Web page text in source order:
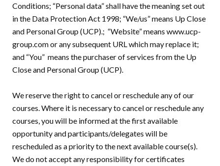
Conditions; “Personal data” shall have the meaning set out
in the Data Protection Act 1998; “We/us” means Up Close
and Personal Group (UCP).; “Website” means www.ucp-
group.com or any subsequent URL which may replace it;
and “You” means the purchaser of services from the Up
Close and Personal Group (UCP).
We reserve the right to cancel or reschedule any of our
courses. Where it is necessary to cancel or reschedule any
courses, you will be informed at the first available
opportunity and participants/delegates will be
rescheduled as a priority to the next available course(s).
We do not accept any responsibility for certificates